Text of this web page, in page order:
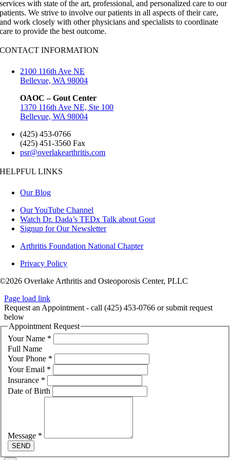
services with state of the art, professional, and personalized care to our
patients. We strive to involve our patients in all aspects of their care,
and work closely with other physicians and specialists to coordinate
care to provide the best outcome.
CONTACT INFORMATION
2100 116th Ave NE
Bellevue, WA 98004
OAOC – Gout Center
1370 116th Ave NE, Ste 100
Bellevue, WA 98004
(425) 453-0766
(425) 451-3560 Fax
psr@overlakearthritis.com
HELPFUL LINKS
Our Blog
Our YouTube Channel
Watch Dr. Dada’s TEDx Talk about Gout
Signup for Our Newsletter
Arthritis Foundation National Chapter
Privacy Policy
©2026 Overlake Arthritis and Osteoporosis Center, PLLC
Page load link
Request an Appointment - call (425) 453-0766 or submit request
below
Appointment Request
Your Name *
Full Name
Your Phone *
Your Email *
Insurance *
Date of Birth
Message *
SEND